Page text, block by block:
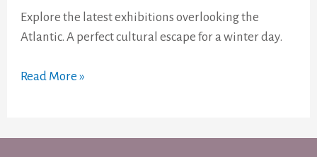
Explore the latest exhibitions overlooking the
Atlantic. A perfect cultural escape for a winter day.
Read More »